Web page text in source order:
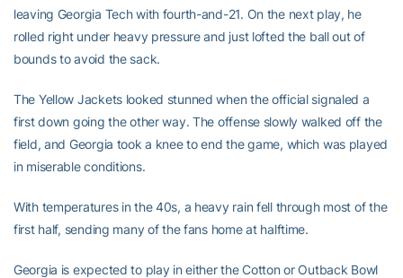
leaving Georgia Tech with fourth-and-21. On the next play, he
rolled right under heavy pressure and just lofted the ball out of
bounds to avoid the sack.
The Yellow Jackets looked stunned when the official signaled a
first down going the other way. The offense slowly walked off the
field, and Georgia took a knee to end the game, which was played
in miserable conditions.
With temperatures in the 40s, a heavy rain fell through most of the
first half, sending many of the fans home at halftime.
Georgia is expected to play in either the Cotton or Outback Bowl